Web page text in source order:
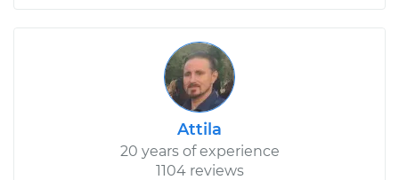
Attila
20 years of experience
1104 reviews